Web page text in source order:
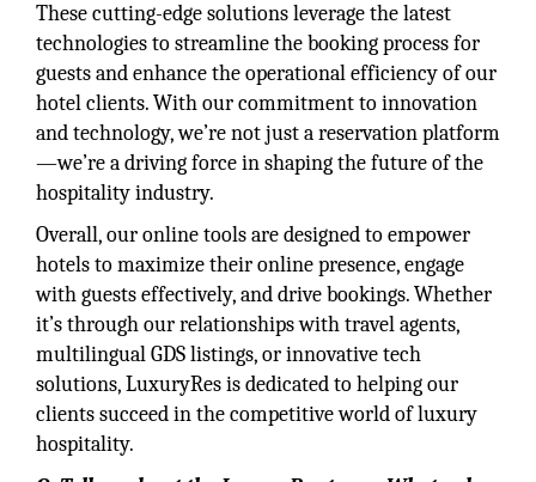
These cutting-edge solutions leverage the latest
technologies to streamline the booking process for
guests and enhance the operational efficiency of our
hotel clients. With our commitment to innovation
and technology, we’re not just a reservation platform
—we’re a driving force in shaping the future of the
hospitality industry.
Overall, our online tools are designed to empower
hotels to maximize their online presence, engage
with guests effectively, and drive bookings. Whether
it’s through our relationships with travel agents,
multilingual GDS listings, or innovative tech
solutions, LuxuryRes is dedicated to helping our
clients succeed in the competitive world of luxury
hospitality.